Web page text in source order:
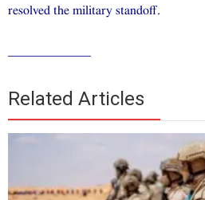
resolved the military standoff.
Related Articles